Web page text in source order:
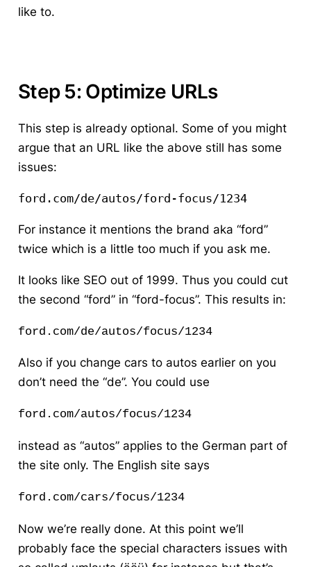
like to.
Step 5: Optimize URLs
This step is already optional. Some of you might
argue that an URL like the above still has some
issues:
ford.com/de/autos/ford-focus/1234
For instance it mentions the brand aka “ford”
twice which is a little too much if you ask me.
It looks like SEO out of 1999. Thus you could cut
the second “ford” in “ford-focus”. This results in:
ford.com/de/autos/focus/1234
Also if you change cars to autos earlier on you
don’t need the “de”. You could use
ford.com/autos/focus/1234
instead as “autos” applies to the German part of
the site only. The English site says
ford.com/cars/focus/1234
Now we’re really done. At this point we’ll
probably face the special characters issues with